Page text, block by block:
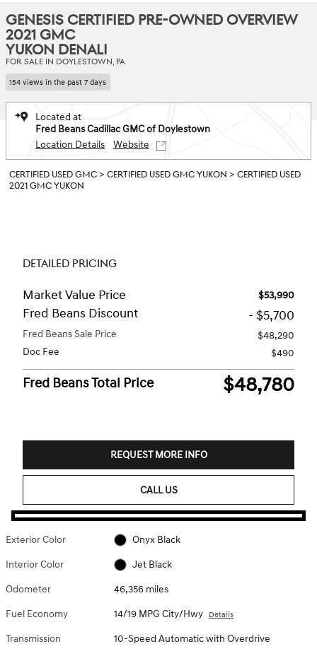
GENESIS CERTIFIED PRE-OWNED OVERVIEW
2021 GMC
YUKON DENALI
FOR SALE IN DOYLESTOWN, PA
154 views in the past 7 days
Located at
Fred Beans Cadillac GMC of Doylestown
Location Details
Website
CERTIFIED USED GMC > CERTIFIED USED GMC YUKON > CERTIFIED USED
2021 GMC YUKON
DETAILED PRICING
Market Value Price $53,990
Fred Beans Discount - $5,700
Fred Beans Sale Price
$48,290
Doc Fee
$490
Fred Beans Total Price $48,780
REQUEST MORE INFO
CALL US
Exterior Color Onyx Black
Interior Color Jet Black
Odometer 46,356 miles
Fuel Economy 14/19 MPG City/Hwy Details
Transmission 10-Speed Automatic with Overdrive